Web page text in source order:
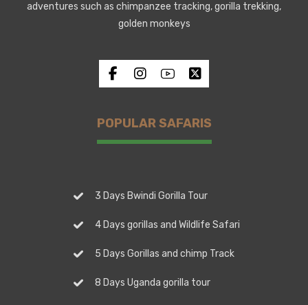
adventures such as chimpanzee tracking, gorilla trekking,
golden monkeys
POPULAR SAFARIS
3 Days Bwindi Gorilla Tour
4 Days gorillas and Wildlife Safari
5 Days Gorillas and chimp Track
8 Days Uganda gorilla tour